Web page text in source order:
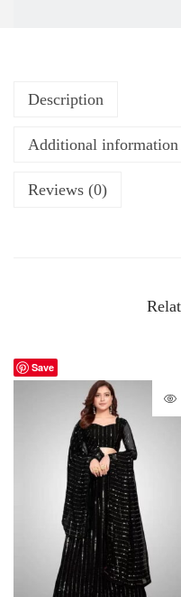
Description
Additional information
Reviews (0)
Save